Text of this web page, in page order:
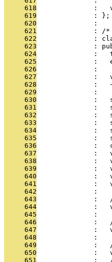
     618
:
     619
              : };
     620
              :
     621
: /
     622
:
     623
:
     624
:
     625
:
     626
              :
     627
:
     628
:
     629
              :
     630
:
     631
:
     632
:
     633
:
     634
:
     635
:
     636
:
     637
:
     638
:
     639
:
     640
:
     641
:
     642
              :
     643
:
     644
:
     645
              :
     646
:
     647
:
     648
              :
     649
:
     650
:
     651
: